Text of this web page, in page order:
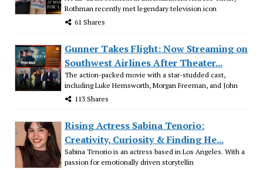
Rothman recently met legendary television icon
61 Shares
Gunner Takes Flight: Now Streaming on
Southwest Airlines After Theater...
The action-packed movie with a star-studded cast,
including Luke Hemsworth, Morgan Freeman, and John
113 Shares
Rising Actress Sabina Tenorio:
Creativity, Curiosity & Finding He...
Sabina Tenorio is an actress based in Los Angeles. With a
passion for emotionally driven storytellin